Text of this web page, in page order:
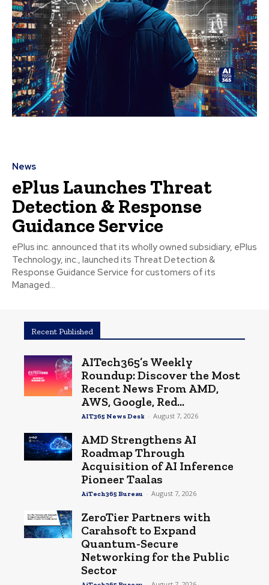
News
ePlus Launches Threat
Detection & Response
Guidance Service
ePlus inc. announced that its wholly owned subsidiary, ePlus
Technology, inc., launched its Threat Detection &
Response Guidance Service for customers of its
Managed...
Recent Published
AITech365’s Weekly
Roundup: Discover the Most
Recent News From AMD,
AWS, Google, Red...
AIT365 News Desk - August 7, 2026
AMD Strengthens AI
Roadmap Through
Acquisition of AI Inference
Pioneer Taalas
AiTech365 Bureau - August 7, 2026
ZeroTier Partners with
Carahsoft to Expand
Quantum-Secure
Networking for the Public
Sector